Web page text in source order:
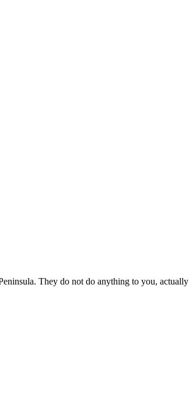
They do not do anything to you,